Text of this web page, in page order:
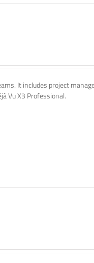
It includes project
Vu X3 Professional.